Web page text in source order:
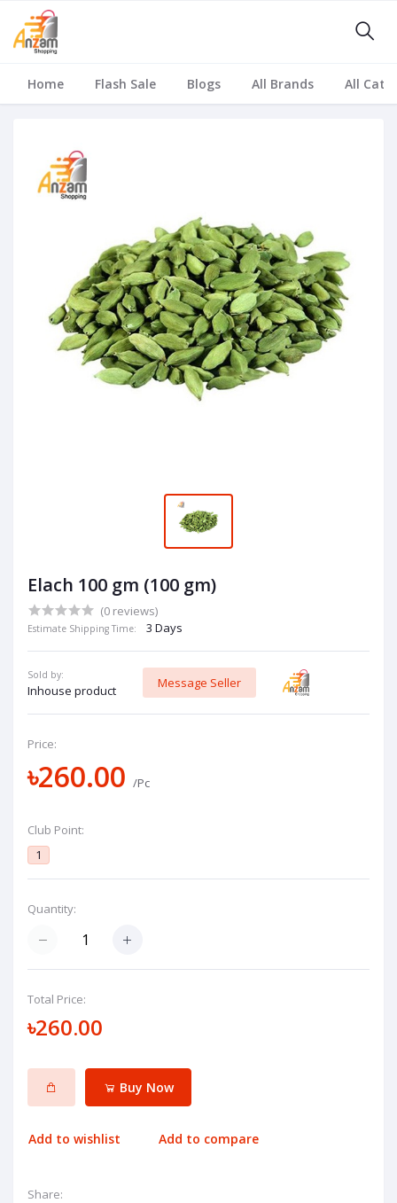
Home Flash Sale Blogs All Brands All
Elach 100 gm (100 gm)
(0 reviews)
Estimate Shipping Time: 3 Days
Sold by:
Inhouse product
Message Seller
Price:
৳260.00 /Pc
Club Point:
1
Quantity:
Total Price:
৳260.00
Buy Now
Add to wishlist Add to compare
Share: